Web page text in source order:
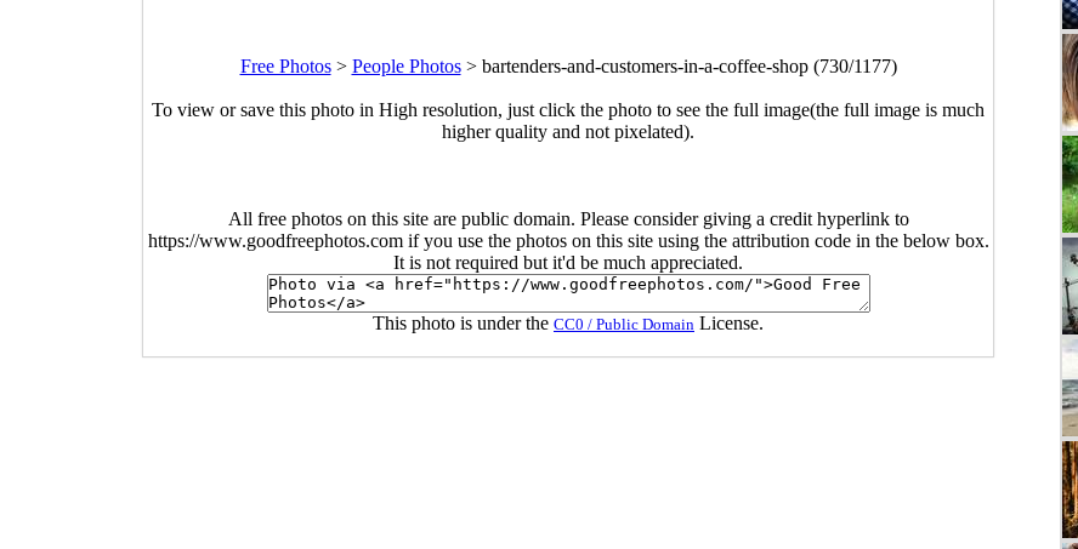
Free Photos> People Photos> bartenders-and-customers-in-a-coffee-shop (730/1177)
To view or save this photo in High resolution, just click the photo to see the full image(the full image is much
higher quality and not pixelated).
All free photos on this site are public domain. Please consider giving a credit hyperlink to
https://www.goodfreephotos.com if you use the photos on this site using the attribution code in the below box.
It is not required but it'd be much appreciated.
This photo is under the CC0 / Public Domain License.